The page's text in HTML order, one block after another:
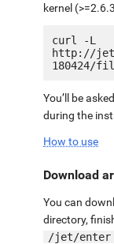
kernel
curl -L
http://
You’ll be
during the
How to use
Download
You can
directory,
/jet/enter